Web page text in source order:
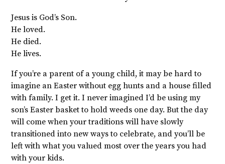
Jesus is God’s Son.
He loved.
He died.
He lives.
If you’re a parent of a young child, it may be hard to
imagine an Easter without egg hunts and a house filled
with family. I get it. I never imagined I’d be using my
son’s Easter basket to hold weeds one day. But the day
will come when your traditions will have slowly
transitioned into new ways to celebrate, and you’ll be
left with what you valued most over the years you had
with your kids.